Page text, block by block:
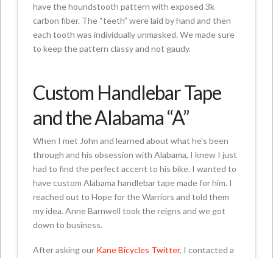
have the houndstooth pattern with exposed 3k
carbon fiber. The “teeth” were laid by hand and then
each tooth was individually unmasked. We made sure
to keep the pattern classy and not gaudy.
Custom Handlebar Tape
and the Alabama “A”
When I met John and learned about what he’s been
through and his obsession with Alabama, I knew I just
had to find the perfect accent to his bike. I wanted to
have custom Alabama handlebar tape made for him. I
reached out to Hope for the Warriors and told them
my idea. Anne Barnwell took the reigns and we got
down to business.
After asking our Kane Bicycles Twitter, I contacted a